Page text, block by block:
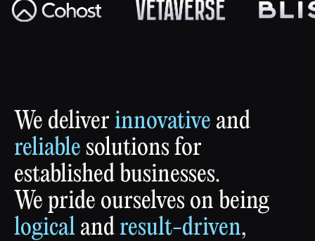
We deliver innovative and
reliable solutions for
established businesses.
We pride ourselves on being
logical and result-driven,